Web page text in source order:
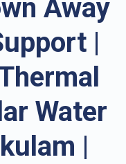
Away
|
Water
|